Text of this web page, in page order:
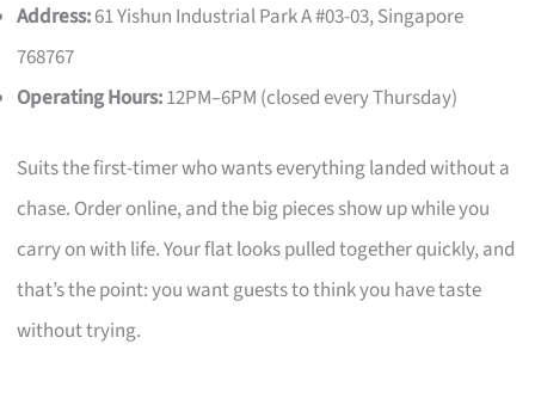
Address:61 Yishun Industrial Park A #03-03, Singapore
768767
Operating Hours:12PM–6PM (closed every Thursday)
Suits the first-timer who wants everything landed without a
chase. Order online, and the big pieces show up while you
carry on with life. Your flat looks pulled together quickly, and
that’s the point: you want guests to think you have taste
without trying.